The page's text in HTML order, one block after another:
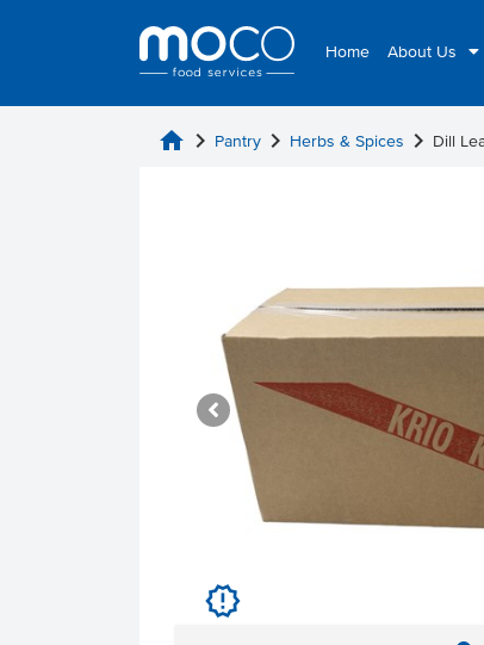
Home About Us
home chevron_right Pantry chevron_right Herbs & Spices chevron_right Dill
u